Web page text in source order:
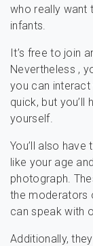
who really want
infants.
It’s free to join
Nevertheless ,
you can interact
quick, but
yourself.
You’ll also
like your age
photograph.
the moderators
can speak with
Additionally,